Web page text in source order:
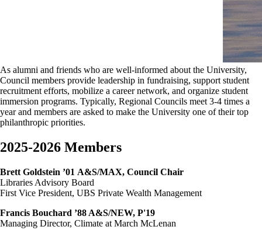
As alumni and friends who are well-informed about the University,
Council members provide leadership in fundraising, support student
recruitment efforts, mobilize a career network, and organize student
immersion programs. Typically, Regional Councils meet 3-4 times a
year and members are asked to make the University one of their top
philanthropic priorities.
2025-2026 Members
Brett Goldstein ’01 A&S/MAX, Council Chair
Libraries Advisory Board
First Vice President, UBS Private Wealth Management
Francis Bouchard ’88 A&S/NEW, P'19
Managing Director, Climate at March McLenan